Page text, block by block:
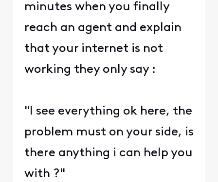
minutes when you finally
reach an agent and explain
that your internet is not
working they only say :
"I see everything ok here, the
problem must on your side, is
there anything i can help you
with ?"